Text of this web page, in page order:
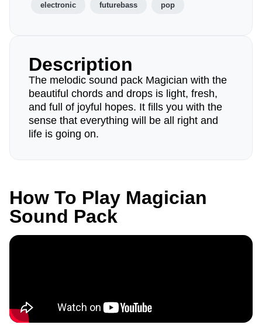
electronic futurebass pop
Description
The melodic sound pack Magician with the
beautiful chords and drops is light, fresh,
and full of joyful hopes. It fills you with the
sense that everything will be all right and
life is going on.
How To Play Magician
Sound Pack